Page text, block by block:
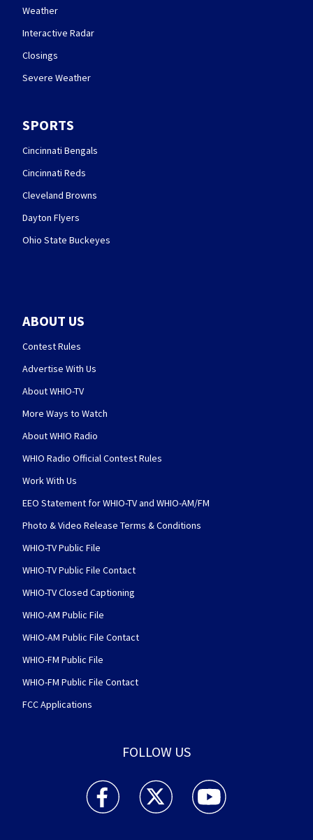
Weather
Interactive Radar
Closings
Severe Weather
SPORTS
Cincinnati Bengals
Cincinnati Reds
Cleveland Browns
Dayton Flyers
Ohio State Buckeyes
ABOUT US
Contest Rules
Advertise With Us
About WHIO-TV
More Ways to Watch
About WHIO Radio
WHIO Radio Official Contest Rules
Work With Us
EEO Statement for WHIO-TV and WHIO-AM/FM
Photo & Video Release Terms & Conditions
WHIO-TV Public File
WHIO-TV Public File Contact
WHIO-TV Closed Captioning
WHIO-AM Public File
WHIO-AM Public File Contact
WHIO-FM Public File
WHIO-FM Public File Contact
FCC Applications
FOLLOW US
WHIO TV 7 and WHIO Radio facebook
WHIO TV 7 and WHIO Radio twitter
WHIO TV 7 and WHIO